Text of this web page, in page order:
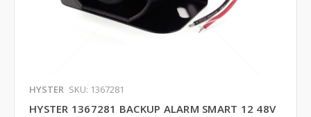
HYSTER SKU: 1367281
HYSTER 1367281 BACKUP ALARM SMART 12 48V